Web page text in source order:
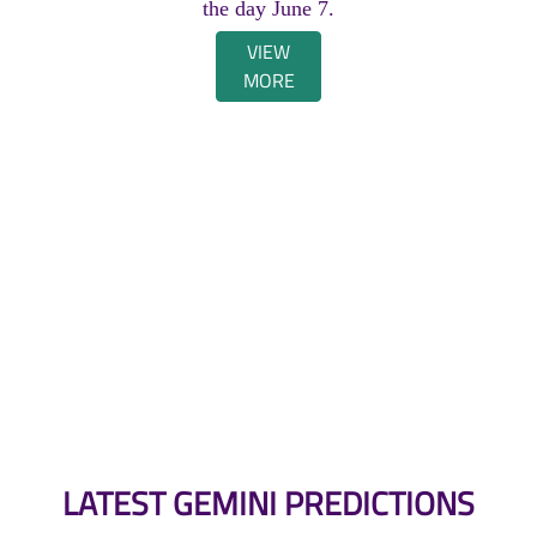
the day June 7.
VIEW
MORE
LATEST GEMINI PREDICTIONS